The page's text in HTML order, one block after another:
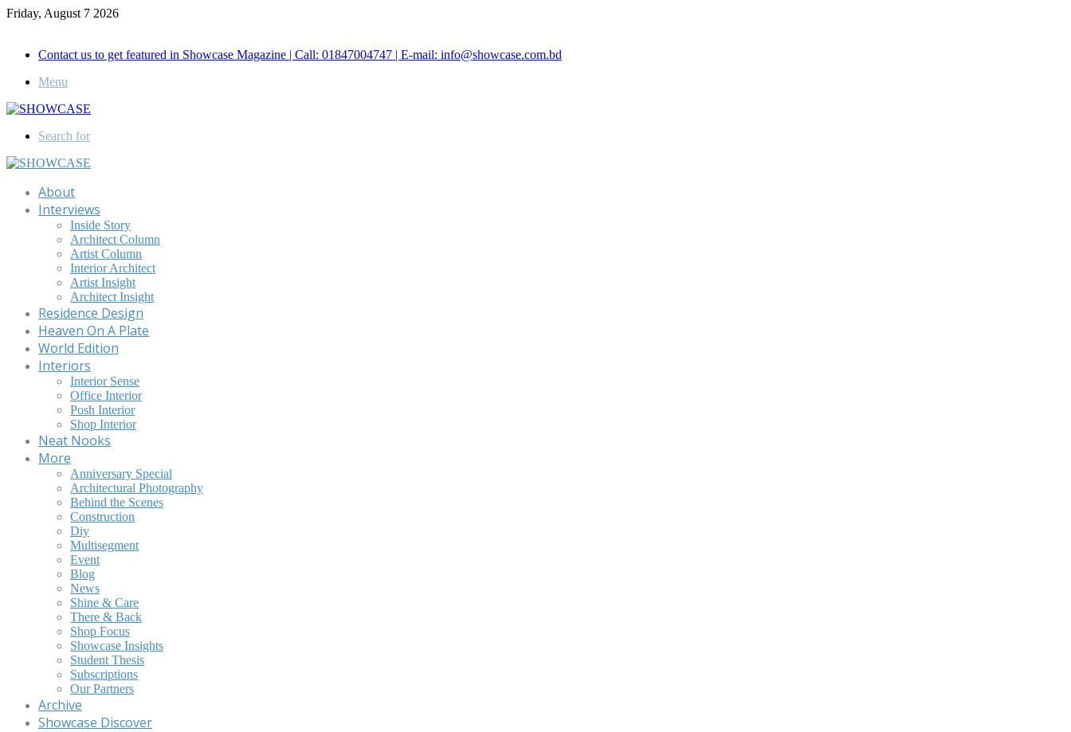
Friday, August 7 2026
Contact us to get featured in Showcase Magazine | Call: 01847004747 | E-mail: info@showcase.com.bd
Menu
Search for
About
Interviews
Inside Story
Architect Column
Artist Column
Interior Architect
Artist Insight
Architect Insight
Residence Design
Heaven On A Plate
World Edition
Interiors
Interior Sense
Office Interior
Posh Interior
Shop Interior
Neat Nooks
More
Anniversary Special
Architectural Photography
Behind the Scenes
Construction
Diy
Multisegment
Event
Blog
News
Shine & Care
There & Back
Shop Focus
Showcase Insights
Student Thesis
Subscriptions
Our Partners
Archive
Showcase Discover